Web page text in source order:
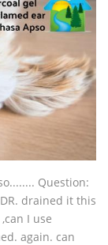
Question:
drained it this
I use
again. can